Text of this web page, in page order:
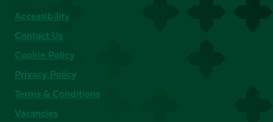
Accessibility
Contact Us
Cookie Policy
Privacy Policy
Terms & Conditions
Vacancies